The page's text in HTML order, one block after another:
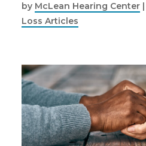
by McLean Hearing Center|
Loss Articles